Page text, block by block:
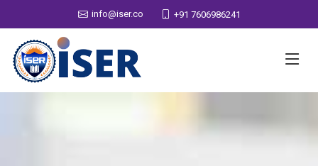
info@iser.co +91 7606986241